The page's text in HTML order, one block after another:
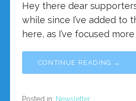
Hey there dear
while since I’ve added to
here, as I’ve focused
CONTINUE READING →
Posted in: Newsletter